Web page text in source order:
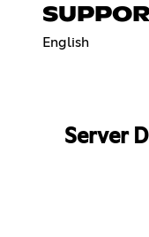
English
Server